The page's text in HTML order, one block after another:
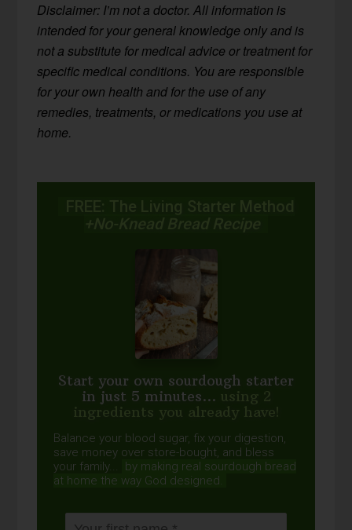
Disclaimer: I’m not a doctor. All information is
intended for your general knowledge only and is
not a substitute for medical advice or treatment for
specific medical conditions. You are responsible
for your own health and for the use of any
remedies, treatments, or medications you use at
home.
FREE: The Living Starter Method
+No-Knead Bread Recipe
Start your own sourdough starter
in just 5 minutes... using 2
ingredients you already have!
Balance your blood sugar, fix your digestion,
save money over store-bought, and bless
your family...
by making real sourdough bread
at home the way God designed.